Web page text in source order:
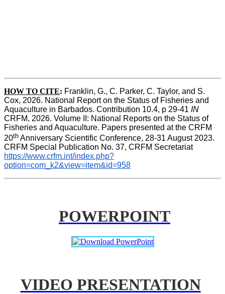
HOW TO CITE: Franklin, G., C. Parker, C. Taylor, and S.
Cox, 2026. National Report on the Status of Fisheries and
Aquaculture in Barbados. Contribution 10.4, p 29-41 IN
CRFM, 2026. Volume II: National Reports on the Status of
Fisheries and Aquaculture. Papers presented at the CRFM
20th Anniversary Scientific Conference, 28-31 August 2023.
CRFM Special Publication No. 37, CRFM Secretariat
https://www.crfm.int/index.php?
option=com_k2&view=item&id=958
POWERPOINT
VIDEO PRESENTATION